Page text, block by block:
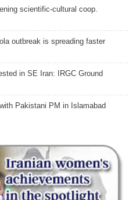
scientific-cultural coop.
outbreak is spreading faster
in SE Iran: IRGC Ground
Pakistani PM in Islamabad